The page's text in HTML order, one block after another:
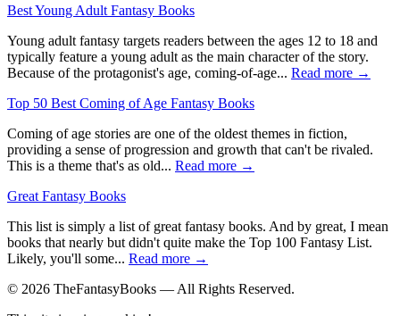
Best Young Adult Fantasy Books
Young adult fantasy targets readers between the ages 12 to 18 and
typically feature a young adult as the main character of the story.
Because of the protagonist's age, coming-of-age... Read more →
Top 50 Best Coming of Age Fantasy Books
Coming of age stories are one of the oldest themes in fiction,
providing a sense of progression and growth that can't be rivaled.
This is a theme that's as old... Read more →
Great Fantasy Books
This list is simply a list of great fantasy books. And by great, I mean
books that nearly but didn't quite make the Top 100 Fantasy List.
Likely, you'll some... Read more →
© 2026 TheFantasyBooks — All Rights Reserved.